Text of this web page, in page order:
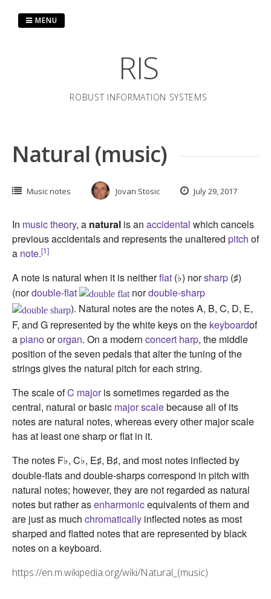
RIS
ROBUST INFORMATION SYSTEMS
MENU
Natural (music)
Music notes Jovan Stosic July 29, 2017
In music theory, a natural is an accidental which cancels
previous accidentals and represents the unaltered pitch of
a note.[1]
A note is natural when it is neitherflat (♭) norsharp (♯)
(nordouble-flat nordouble-sharp
). Natural notes are the notes A, B, C, D, E,
F, and G represented by the white keys on the keyboardof
apianoororgan. On a modern concert harp, the middle
position of the seven pedals that alter the tuning of the
strings gives the natural pitch for each string.
The scale ofC majoris sometimes regarded as the
central, natural or basic major scalebecause all of its
notes are natural notes, whereas every other major scale
has at least one sharp or flat in it.
The notes F♭, C♭, E♯, B♯, and most notes inflected by
double-flats and double-sharps correspond in pitch with
natural notes; however, they are not regarded as natural
notes but rather asenharmonicequivalents of them and
are just as much chromatically inflected notes as most
sharped and flatted notes that are represented by black
notes on a keyboard.
https://en.m.wikipedia.org/wiki/Natural_(music)